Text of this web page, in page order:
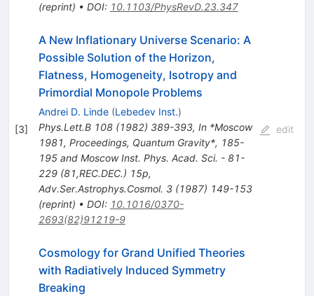
(reprint) • DOI: 10.1103/PhysRevD.23.347
[3]
A New Inflationary Universe Scenario: A
Possible Solution of the Horizon,
Flatness, Homogeneity, Isotropy and
Primordial Monopole Problems
Andrei D. Linde (Lebedev Inst.)
Phys.Lett.B 108(1982) 389-393, In *Moscow
1981, Proceedings, Quantum Gravity*, 185-
195 and Moscow Inst. Phys. Acad. Sci. - 81-
229 (81,REC.DEC.) 15p,
Adv.Ser.Astrophys.Cosmol. 3(1987) 149-153
(reprint) • DOI: 10.1016/0370-
2693(82)91219-9
edit
Cosmology for Grand Unified Theories
with Radiatively Induced Symmetry
Breaking